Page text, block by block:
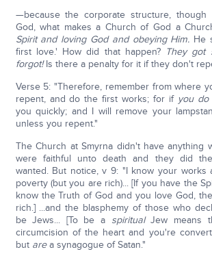
—because the corporate structure,
God, what makes a Church of God a
Spirit and loving God and obeying Him. He
first love.' How did that happen? They got
forgot!Is there a penalty for it if they don't
Verse 5: "Therefore, remember from where
repent, and do the first works; for if you do
you quickly; and I will remove your
unless you repent."
The Church at Smyrna didn't have anything
were faithful unto death and they did
wanted. But notice, v 9: "I know your works
poverty (but you are rich)... [If you have the
know the Truth of God and you love God,
rich.] ...and the blasphemy of those who
be Jews... [To be a spiritualJew means
circumcision of the heart and you're
but area synagogue of Satan."